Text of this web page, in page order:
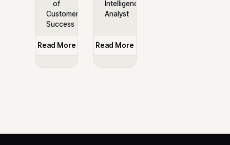
of
Customer
Success
Read More
Intelligence
Analyst
Read More